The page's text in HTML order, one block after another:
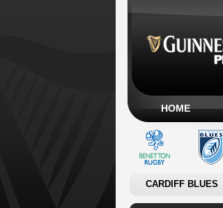
HOME
CARDIFF BLUES